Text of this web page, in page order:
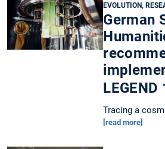
EVOLUTION,
German
LEGEND
Tracing a
[read more]